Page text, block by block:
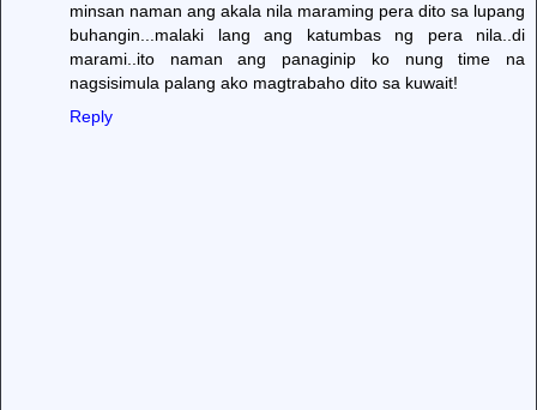
minsan naman ang akala nila maraming pera dito sa lupang
buhangin...malaki lang ang katumbas ng pera nila..di
marami..ito naman ang panaginip ko nung time na
nagsisimula palang ako magtrabaho dito sa kuwait!
Reply